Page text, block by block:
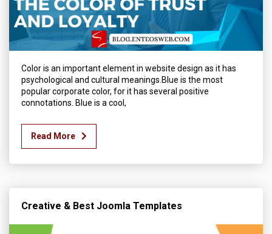
Color is an important element in website design as it has
psychological and cultural meanings.Blue is the most
popular corporate color, for it has several positive
connotations. Blue is a cool,
Read More
Creative & Best Joomla Templates